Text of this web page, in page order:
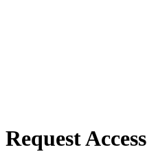
Request Access